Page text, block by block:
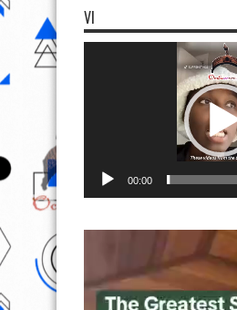
VI
00:00